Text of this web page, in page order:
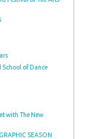
School of Dance
with The New
SEASON